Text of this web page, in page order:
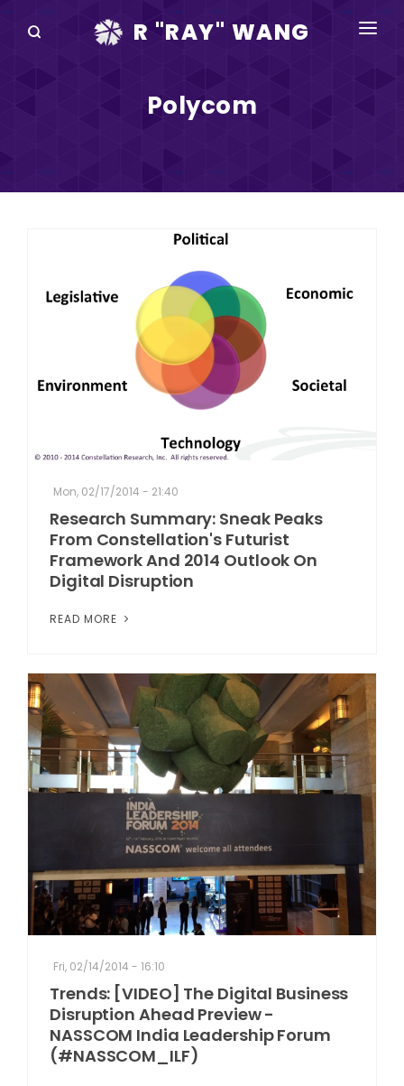
R "RAY" WANG
DISRUPTV
ABOUT
RAY FOR CUPERTINO
Polycom
Mon, 02/17/2014 - 21:40
Research Summary: Sneak Peaks
From Constellation's Futurist
Framework And 2014 Outlook On
Digital Disruption
READ MORE
Fri, 02/14/2014 - 16:10
Trends: [VIDEO] The Digital Business
Disruption Ahead Preview -
NASSCOM India Leadership Forum
(#NASSCOM_ILF)